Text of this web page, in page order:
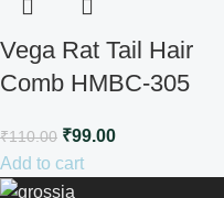
Vega Rat Tail Hair
Comb HMBC-305
₹110.00 ₹99.00
Add to cart